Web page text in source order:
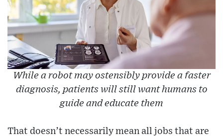
While a robot may ostensibly provide a faster
diagnosis, patients will still want humans to
guide and educate them
That doesn’t necessarily mean all jobs that are